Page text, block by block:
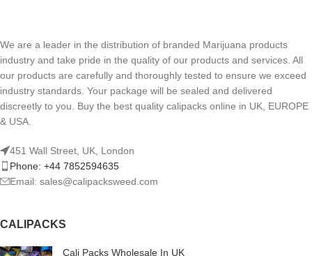
We are a leader in the distribution of branded Marijuana products
industry and take pride in the quality of our products and services. All
our products are carefully and thoroughly tested to ensure we exceed
industry standards. Your package will be sealed and delivered
discreetly to you. Buy the best quality calipacks online in UK, EUROPE
& USA.
451 Wall Street, UK, London
Phone: +44 7852594635
Email: sales@calipacksweed.com
CALIPACKS
Cali Packs Wholesale In UK